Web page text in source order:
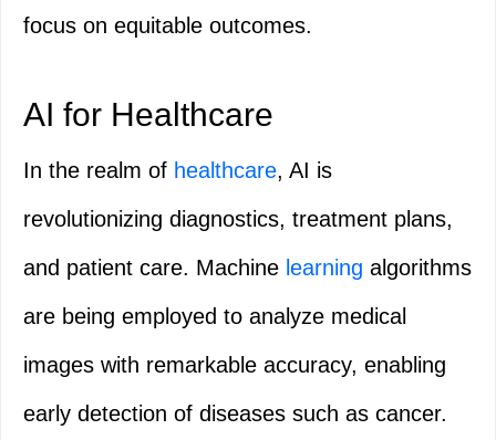
focus on equitable outcomes.
AI for Healthcare
In the realm of healthcare, AI is
revolutionizing diagnostics, treatment plans,
and patient care. Machine learning algorithms
are being employed to analyze medical
images with remarkable accuracy, enabling
early detection of diseases such as cancer.